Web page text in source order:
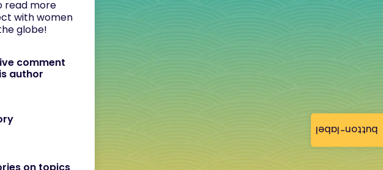
button-label
read more
with women
globe!
comment
author
on topics